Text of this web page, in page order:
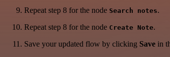
Repeat step 8 for the node Search notes.
Repeat step 8 for the node Create Note.
Save your updated flow by clicking Save in